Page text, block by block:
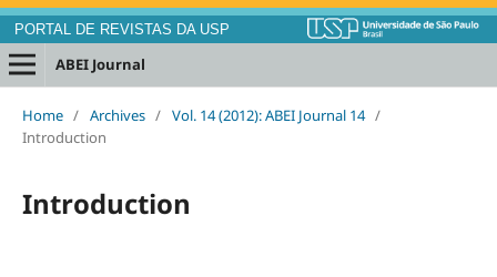
PORTAL DE REVISTAS DA USP
ABEI Journal
Home / Archives / Vol. 14 (2012): ABEI Journal 14 /
Introduction
Introduction